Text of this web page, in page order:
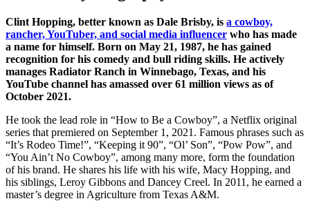
Clint Hopping, better known as Dale Brisby, is a cowboy,
rancher, YouTuber, and social media influencer who has made
a name for himself. Born on May 21, 1987, he has gained
recognition for his comedy and bull riding skills. He actively
manages Radiator Ranch in Winnebago, Texas, and his
YouTube channel has amassed over 61 million views as of
October 2021.
He took the lead role in “How to Be a Cowboy”, a Netflix original
series that premiered on September 1, 2021. Famous phrases such as
“It’s Rodeo Time!”, “Keeping it 90”, “Ol’ Son”, “Pow Pow”, and
“You Ain’t No Cowboy”, among many more, form the foundation
of his brand. He shares his life with his wife, Macy Hopping, and
his siblings, Leroy Gibbons and Dancey Creel. In 2011, he earned a
master’s degree in Agriculture from Texas A&M.